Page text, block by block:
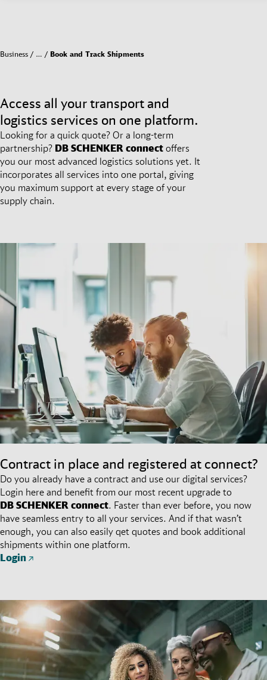
Business … Book and Track Shipments
Access all your transport and
logistics services on one platform.
Looking for a quick quote? Or a long-term
partnership? DB SCHENKER connect offers
you our most advanced logistics solutions yet. It
incorporates all services into one portal, giving
you maximum support at every stage of your
supply chain.
Contract in place and registered at connect?
Do you already have a contract and use our digital services?
Login here and benefit from our most recent upgrade to
DB SCHENKER connect. Faster than ever before, you now
have seamless entry to all your services. And if that wasn’t
enough, you can also easily qet quotes and book additional
shipments within one platform.
Login